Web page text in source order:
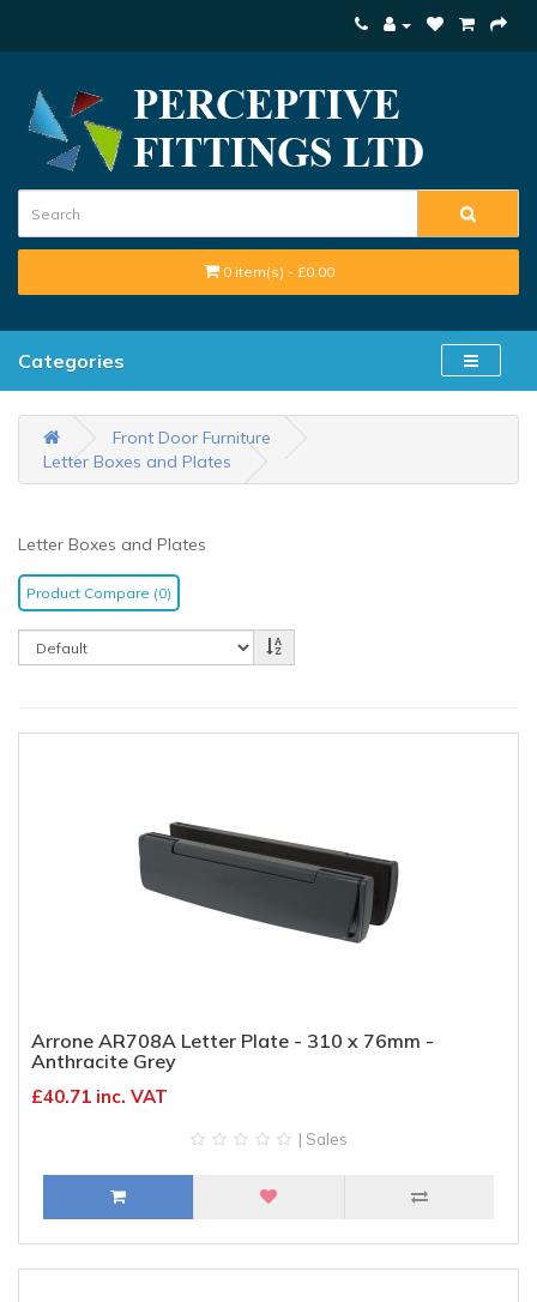
0 item(s) - £0.00
Categories
Front Door Furniture
Letter Boxes and Plates
Letter Boxes and Plates
Product Compare (0)
Arrone AR708A Letter Plate - 310 x 76mm -
Anthracite Grey
£40.71 inc. VAT
| Sales